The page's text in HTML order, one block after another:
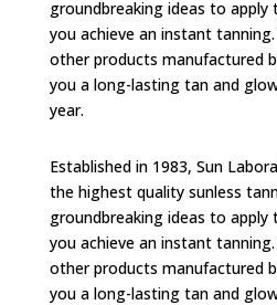
groundbreaking ideas to
you achieve an instant
other products manufactured
you a long-lasting tan and
year.
Established in 1983, Sun
the highest quality sunless
groundbreaking ideas to
you achieve an instant
other products manufactured
you a long-lasting tan and